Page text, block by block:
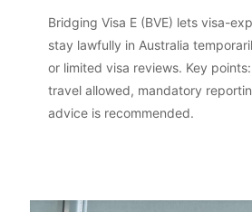
Bridging Visa E (BVE) lets visa-
stay lawfully in Australia
or limited visa reviews. Key
travel allowed, mandatory
advice is recommended.